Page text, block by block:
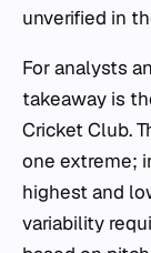
unverified in
For analysts
takeaway is
Cricket Club.
one extreme;
highest and
variability